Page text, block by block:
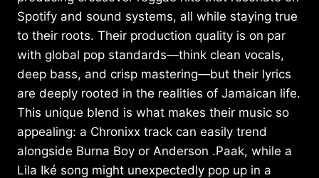
Spotify and sound systems, all while staying true
to their roots. Their production quality is on par
with global pop standards—think clean vocals,
deep bass, and crisp mastering—but their lyrics
are deeply rooted in the realities of Jamaican life.
This unique blend is what makes their music so
appealing: a Chronixx track can easily trend
alongside Burna Boy or Anderson .Paak, while a
Lila Iké song might unexpectedly pop up in a